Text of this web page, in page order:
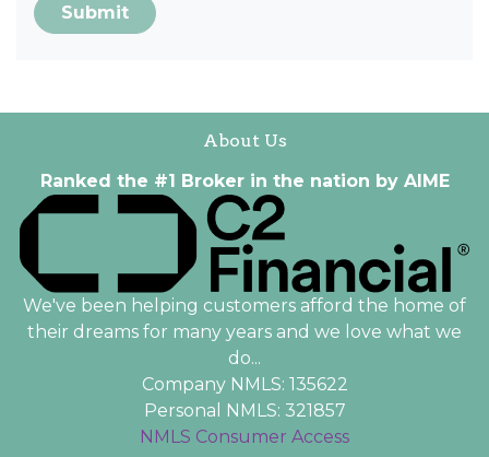
Submit
About Us
Ranked the #1 Broker in the nation by AIME
We've been helping customers afford the home of
their dreams for many years and we love what we
do...
Company NMLS: 135622
Personal NMLS: 321857
NMLS Consumer Access